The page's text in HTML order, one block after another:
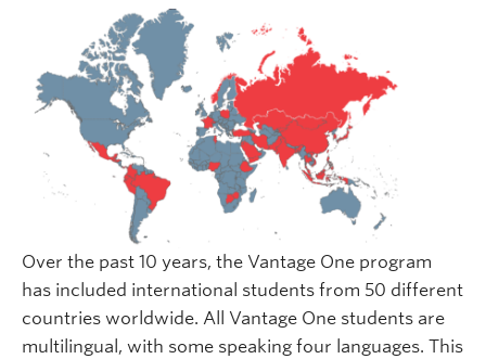
Over the past 10 years, the Vantage One program
has included international students from 50 different
countries worldwide. All Vantage One students are
multilingual, with some speaking four languages. This